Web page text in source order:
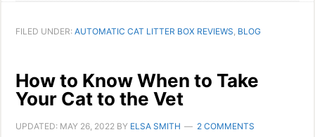
FILED UNDER:AUTOMATIC CAT LITTER BOX REVIEWS, BLOG
How to Know When to Take
Your Cat to the Vet
UPDATED: MAY 26, 2022 BY ELSA SMITH 2 COMMENTS